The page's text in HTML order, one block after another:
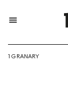
menu
1 GRANARY